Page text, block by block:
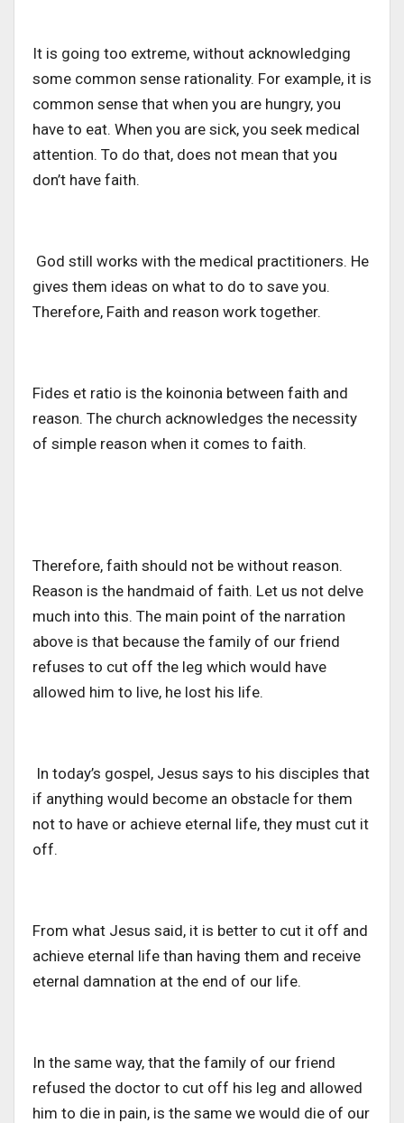
It is going too extreme, without acknowledging
some common sense rationality. For example, it is
common sense that when you are hungry, you
have to eat. When you are sick, you seek medical
attention. To do that, does not mean that you
don’t have faith.
God still works with the medical practitioners. He
gives them ideas on what to do to save you.
Therefore, Faith and reason work together.
Fides et ratio is the koinonia between faith and
reason. The church acknowledges the necessity
of simple reason when it comes to faith.
Therefore, faith should not be without reason.
Reason is the handmaid of faith. Let us not delve
much into this. The main point of the narration
above is that because the family of our friend
refuses to cut off the leg which would have
allowed him to live, he lost his life.
In today’s gospel, Jesus says to his disciples that
if anything would become an obstacle for them
not to have or achieve eternal life, they must cut it
off.
From what Jesus said, it is better to cut it off and
achieve eternal life than having them and receive
eternal damnation at the end of our life.
In the same way, that the family of our friend
refused the doctor to cut off his leg and allowed
him to die in pain, is the same we would die of our